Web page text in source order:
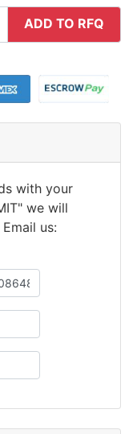
ADD TO RFQ
with your
we will
us: